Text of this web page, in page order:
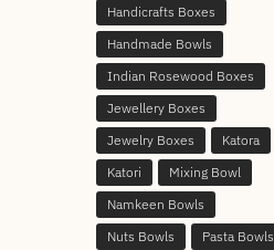
Handicrafts Boxes
Handmade Bowls
Indian Rosewood Boxes
Jewellery Boxes
Jewelry Boxes
Katora
Katori
Mixing Bowl
Namkeen Bowls
Nuts Bowls
Pasta Bowls